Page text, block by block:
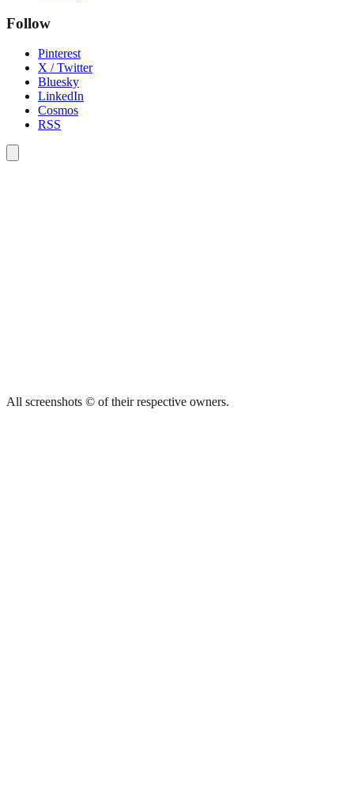
Follow
Pinterest
X / Twitter
Bluesky
LinkedIn
Cosmos
RSS
All screenshots © of their respective owners.